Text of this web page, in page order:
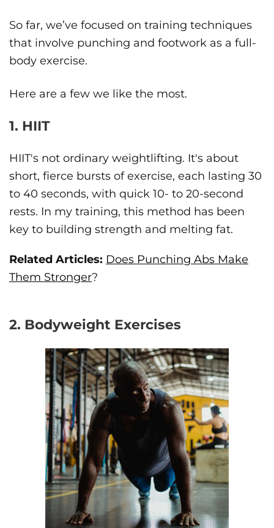
So far, we’ve focused on training techniques
that involve punching and footwork as a full-
body exercise.
Here are a few we like the most.
1. HIIT
HIIT's not ordinary weightlifting. It's about
short, fierce bursts of exercise, each lasting 30
to 40 seconds, with quick 10- to 20-second
rests. In my training, this method has been
key to building strength and melting fat.
Related Articles: Does Punching Abs Make
Them Stronger?
2. Bodyweight Exercises